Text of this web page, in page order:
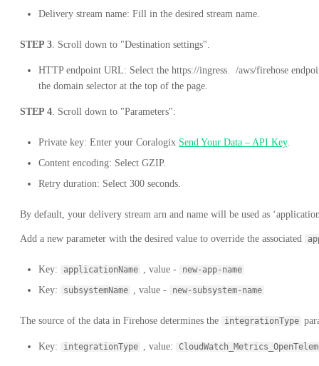
Delivery stream name: Fill in the desired stream name.
STEP 3. Scroll down to "Destination settings".
HTTP endpoint URL: Select the https://ingress. /aws/firehose
the domain selector at the top of the page.
STEP 4. Scroll down to "Parameters":
Private key: Enter your Coralogix Send Your Data – API Key.
Content encoding: Select GZIP.
Retry duration: Select 300 seconds.
By default, your delivery stream arn and name will be used as
Add a new parameter with the desired value to override the associated
Key: applicationName , value - new-app-name
Key: subsystemName , value - new-subsystem-name
The source of the data in Firehose determines the integrationType
Key: integrationType , value: